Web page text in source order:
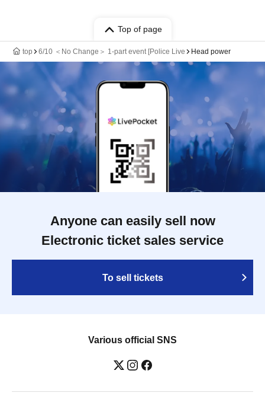
Top of page
top 6/10 ＜No Change＞ 1-part event [Police Live Head power
Anyone can easily sell now
Electronic ticket sales service
To sell tickets
Various official SNS